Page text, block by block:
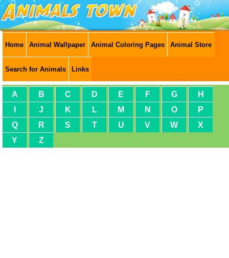
Home Animal Wallpaper Animal Coloring Pages Animal Store
Search for Animals Links
A B C D E F G
H
J K L M N O
P
Q
R S T U V W
X
Y
Z